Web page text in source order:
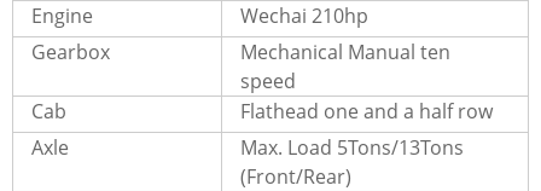
Engine
Wechai 210hp
Gearbox
Mechanical Manual ten
speed
Cab
Flathead one and a half row
Axle
Max. Load 5Tons/13Tons
(Front/Rear)